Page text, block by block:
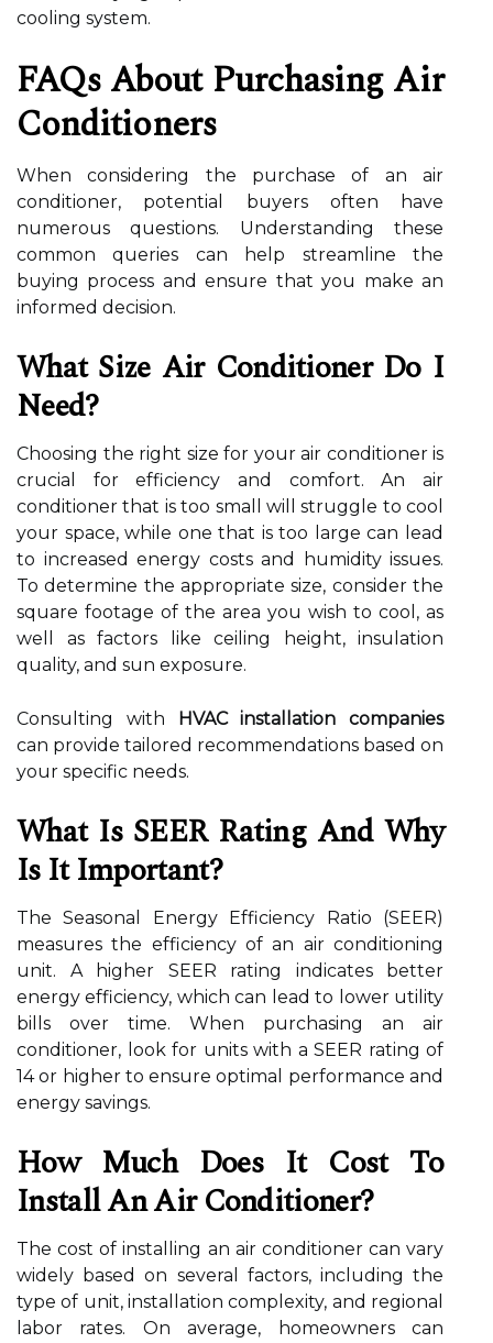
cooling system.
FAQs About Purchasing Air
Conditioners
When considering the purchase of an air
conditioner, potential buyers often have
numerous questions. Understanding these
common queries can help streamline the
buying process and ensure that you make an
informed decision.
What Size Air Conditioner Do I
Need?
Choosing the right size for your air conditioner is
crucial for efficiency and comfort. An air
conditioner that is too small will struggle to cool
your space, while one that is too large can lead
to increased energy costs and humidity issues.
To determine the appropriate size, consider the
square footage of the area you wish to cool, as
well as factors like ceiling height, insulation
quality, and sun exposure.
Consulting with
HVAC installation companies
can provide tailored recommendations based on
your specific needs.
What Is SEER Rating And Why
Is It Important?
The Seasonal Energy Efficiency Ratio (SEER)
measures the efficiency of an air conditioning
unit. A higher SEER rating indicates better
energy efficiency, which can lead to lower utility
bills over time. When purchasing an air
conditioner, look for units with a SEER rating of
14 or higher to ensure optimal performance and
energy savings.
How Much Does It Cost To
Install An Air Conditioner?
The cost of installing an air conditioner can vary
widely based on several factors, including the
type of unit, installation complexity, and regional
labor rates. On average, homeowners can